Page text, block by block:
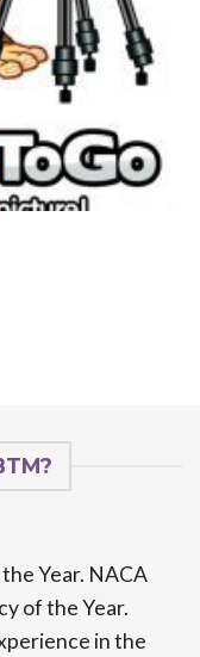
Year. NACA
of the Year.
in the